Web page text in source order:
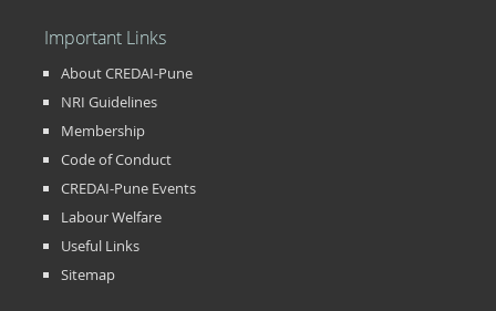
Important Links
About CREDAI-Pune
NRI Guidelines
Membership
Code of Conduct
CREDAI-Pune Events
Labour Welfare
Useful Links
Sitemap